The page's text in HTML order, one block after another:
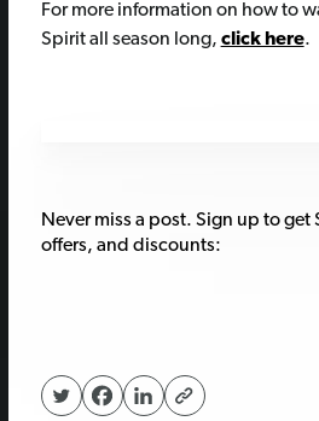
For more information on how to
Spirit all season long, click here.
Never miss a post. Sign up to get
offers, and discounts: